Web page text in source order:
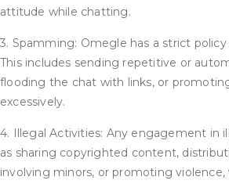
attitude while chatting.
3. Spamming: Omegle has a strict
This includes sending repetitive or
flooding the chat with links, or
excessively.
4. Illegal Activities: Any engagement in
as sharing copyrighted content,
involving minors, or promoting violence,